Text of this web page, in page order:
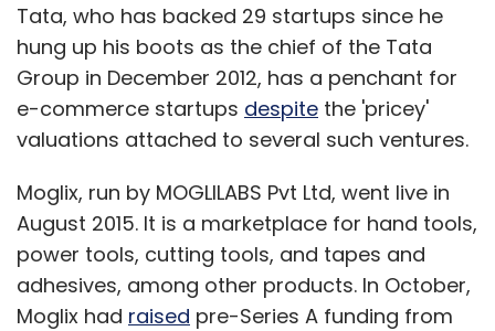
valuation from Insight Venture Partners, Lead
Edge Capital, and Vostok New Ventures. In
April 2015, online travel group Ibibolauncheda
carpooling app named Ryde that lets users
share rides.
Leave Your Comment(s)
Tata, who has backed 29 startups since he
hung up his boots as the chief of the Tata
Group in December 2012, has a penchant for
e-commerce startups despite the 'pricey'
valuations attached to several such ventures.
Moglix, run by MOGLILABS Pvt Ltd, went live in
August 2015. It is a marketplace for hand tools,
power tools, cutting tools, and tapes and
adhesives, among other products. In October,
Moglix had raised pre-Series A funding from